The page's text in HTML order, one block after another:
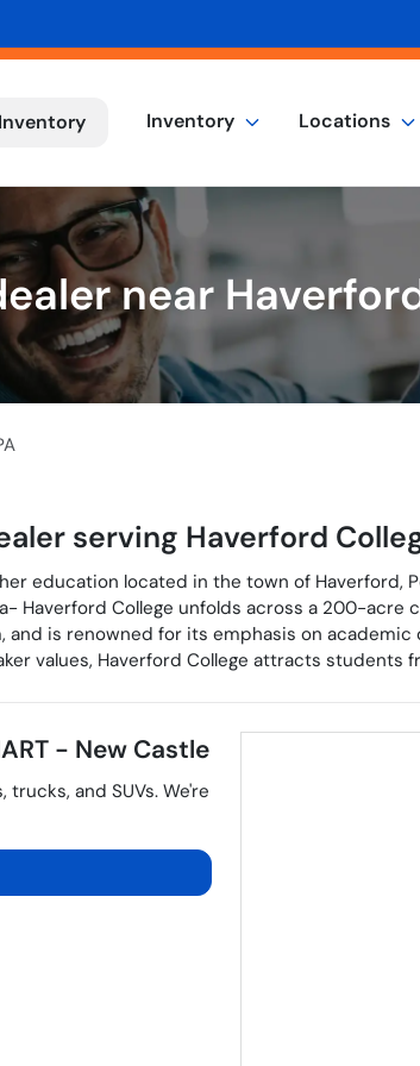
Inventory Locations
near
serving Haverford
education located in the town of Haverford,
College unfolds across a 200-
is renowned for its emphasis on
values, Haverford College attracts students
- New Castle
, trucks, and SUVs. We're